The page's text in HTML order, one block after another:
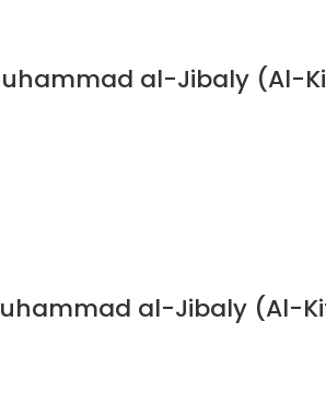
al-Jibaly (Al-
al-Jibaly (Al-